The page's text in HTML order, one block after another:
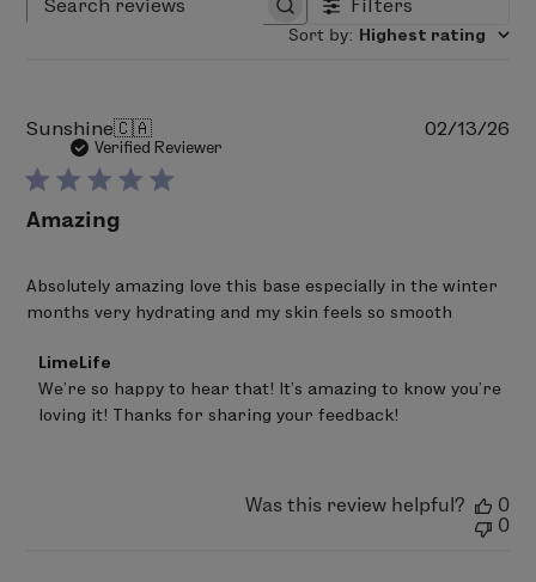
Search reviews Filters
Sort by: Highest rating
Sunshine🇨🇦
Verified Reviewer
Amazing
Absolutely amazing love this base especially in the winter
months very hydrating and my skin feels so smooth
Comments
by
Store
Owner
LimeLife
We’re so happy to hear that! It’s amazing to know you’re
loving it! Thanks for sharing your feedback!
02/13/26
Was this review helpful?
0
0